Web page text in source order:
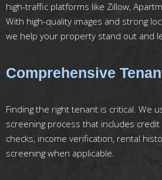
high-traffic platforms like Zillow,
With high-quality images and strong
we help your property stand out and
Comprehensive
Finding the right tenant is critical. We
screening process that includes credit
checks, income verification, rental
screening when applicable.